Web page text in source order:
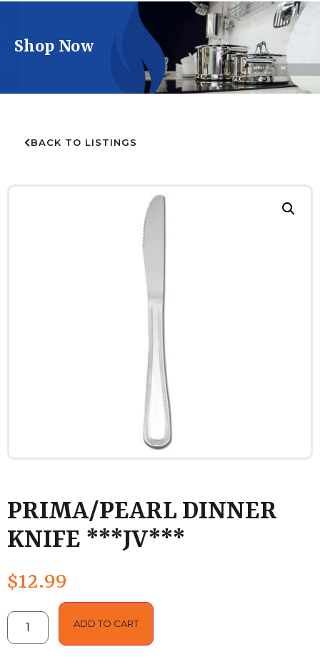
Shop Now
BACK TO LISTINGS
PRIMA/PEARL DINNER
KNIFE ***JV***
$12.99
ADD TO CART